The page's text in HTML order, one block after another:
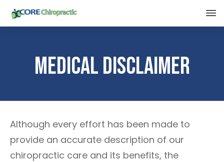
Medical Disclaimer
Although every effort has been made to
provide an accurate description of our
chiropractic care and its benefits, the